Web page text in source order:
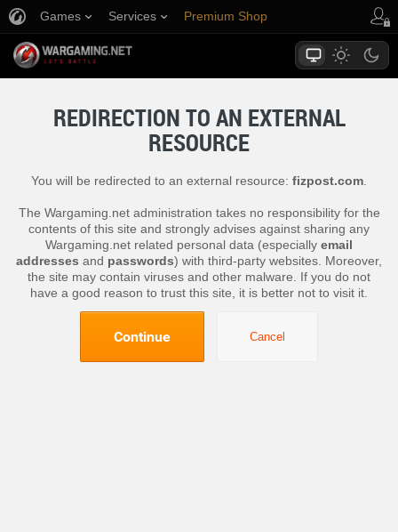
Games Services Premium Shop
REDIRECTION TO AN EXTERNAL
RESOURCE
You will be redirected to an external resource: fizpost.com
The Wargaming.net administration takes no responsibility for the
contents of this site and strongly advises against sharing any
Wargaming.net related personal data (especially email
addresses and passwords) with third-party websites. Moreover,
the site may contain viruses and other malware. If you do not
have a good reason to trust this site, it is better not to visit it.
Continue Cancel